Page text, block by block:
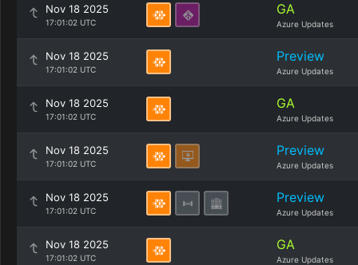
Nov 18 2025
17:01:02 UTC
GA
Azure Updates
Nov 18 2025
17:01:02 UTC
Preview
Azure Updates
Nov 18 2025
17:01:02 UTC
GA
Azure Updates
Nov 18 2025
17:01:02 UTC
Preview
Azure Updates
Nov 18 2025
17:01:02 UTC
Preview
Azure Updates
Nov 18 2025
17:01:02 UTC
GA
Azure Updates